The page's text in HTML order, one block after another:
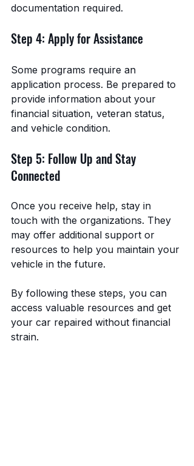
documentation required.
Step 4: Apply for Assistance
Some programs require an
application process. Be prepared to
provide information about your
financial situation, veteran status,
and vehicle condition.
Step 5: Follow Up and Stay
Connected
Once you receive help, stay in
touch with the organizations. They
may offer additional support or
resources to help you maintain your
vehicle in the future.
By following these steps, you can
access valuable resources and get
your car repaired without financial
strain.